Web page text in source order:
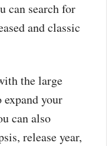
can search for
and classic
the large
your
can also
release year,